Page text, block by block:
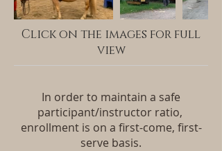
Click on the images for full
view
In order to maintain a safe
participant/instructor ratio,
enrollment is on a first-come, first-
serve basis.